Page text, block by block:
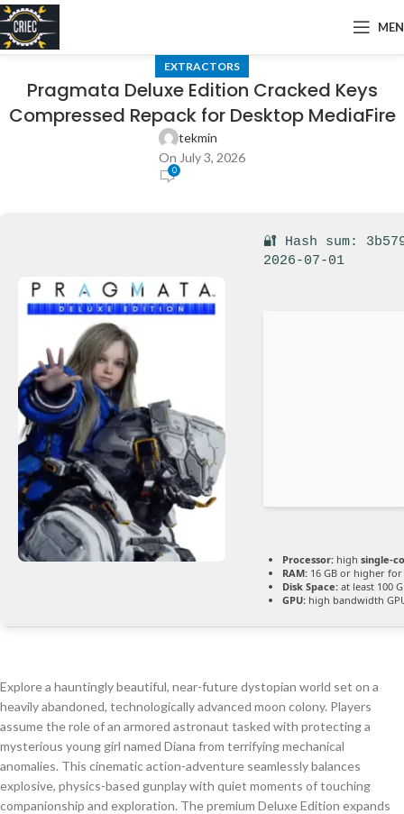
EXTRACTORS
Pragmata Deluxe Edition Cracked Keys
Compressed Repack for Desktop MediaFire
tekmin
On July 3, 2026
0
🔐 Hash sum:
2026-07-01
Processor: high single-
RAM: 16 GB or higher for
Disk Space: at least 100
GPU: high bandwidth
Explore a hauntingly beautiful, near-future dystopian world set on a
heavily abandoned, technologically advanced moon colony. Players
assume the role of an armored astronaut tasked with protecting a
mysterious young girl named Diana from terrifying mechanical
anomalies. This cinematic action-adventure seamlessly balances
explosive, physics-based gunplay with quiet moments of touching
companionship and exploration. The premium Deluxe Edition expands